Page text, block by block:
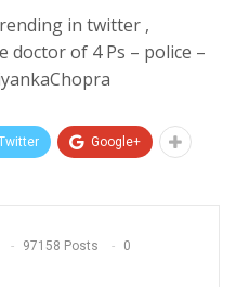
in twitter ,
doctor of 4 Ps – police –
Google+
97158 Posts 0